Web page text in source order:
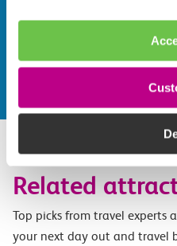
some fantastic
Explore things to do
Related
Top picks from travel experts
your next day out and travel